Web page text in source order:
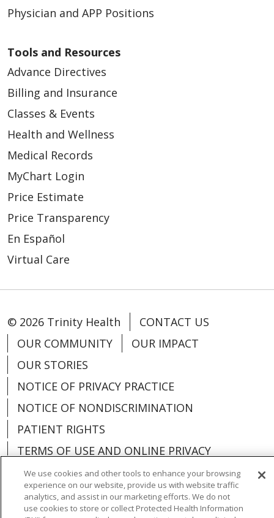
Physician and APP Positions
Tools and Resources
Advance Directives
Billing and Insurance
Classes & Events
Health and Wellness
Medical Records
MyChart Login
Price Estimate
Price Transparency
En Español
Virtual Care
© 2026 Trinity Health
CONTACT US
OUR COMMUNITY
OUR IMPACT
OUR STORIES
NOTICE OF PRIVACY PRACTICE
NOTICE OF NONDISCRIMINATION
PATIENT RIGHTS
TERMS OF USE AND ONLINE PRIVACY
YOUR PRIVACY RIGHTS
COOKIE LIST
We use cookies and other tools to enhance your browsing
experience on our website, provide us with website traffic
analytics, and assist in our marketing efforts. We do not
use cookies to store or collect Protected Health Information